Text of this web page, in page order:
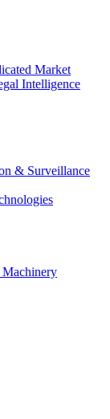
Market
Intelligence
& Surveillance